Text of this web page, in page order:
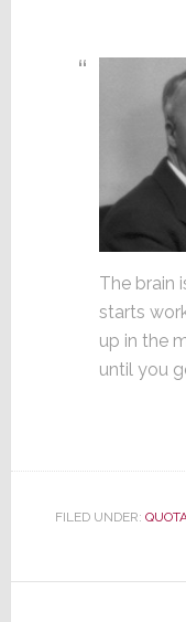
The brain
starts
up in the
until you
FILED UNDER: